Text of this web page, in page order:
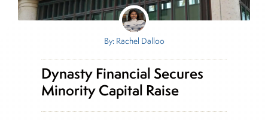
By: Rachel Dalloo
Dynasty Financial Secures
Minority Capital Raise